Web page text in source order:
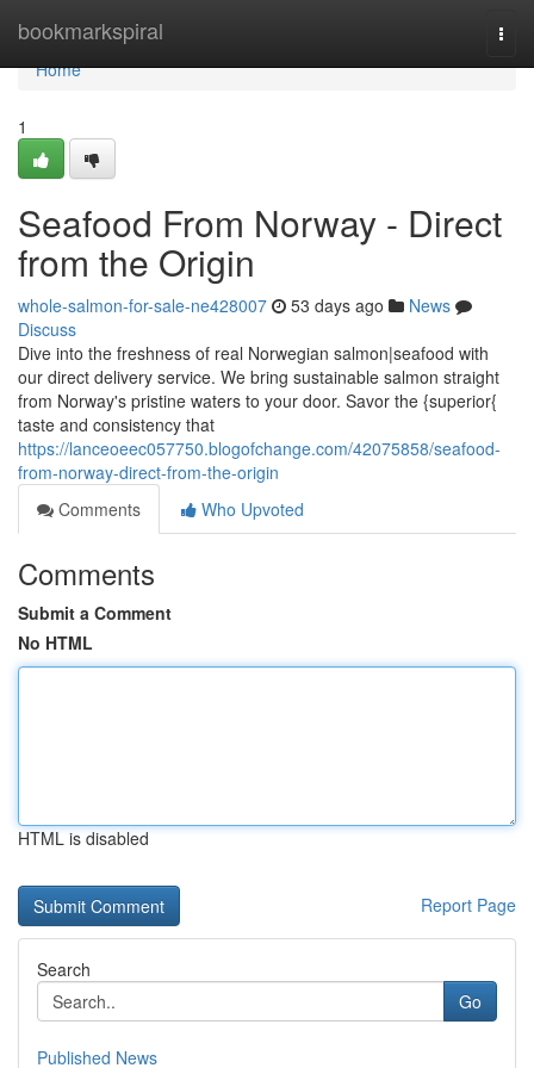
bookmarkspiral
Home
Home
1
Seafood From Norway - Direct
from the Origin
whole-salmon-for-sale-ne428007 53 days ago
News
Discuss
Dive into the freshness of real Norwegian salmon|seafood with
our direct delivery service. We bring sustainable salmon straight
from Norway's pristine waters to your door. Savor the {superior{
taste and consistency that
https://lanceoeec057750.blogofchange.com/42075858/seafood-
from-norway-direct-from-the-origin
Comments
Who Upvoted
Comments
Submit a Comment
No HTML
HTML is disabled
Report Page
Search
Go
Published News